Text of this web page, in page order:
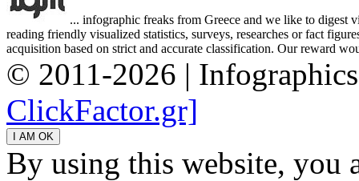
... infographic freaks from Greece and we like to digest
reading friendly visualized statistics, surveys, researches or fact
acquisition based on strict and accurate classification. Our reward
© 2011-2026 |
ClickFactor.gr]
By using this website, you